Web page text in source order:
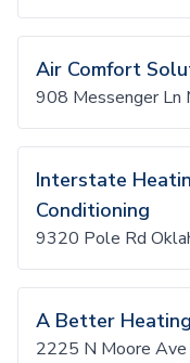
Air Comfort
908 Messenger Ln
Interstate
Conditioning
9320 Pole Rd
A Better
2225 N Moore